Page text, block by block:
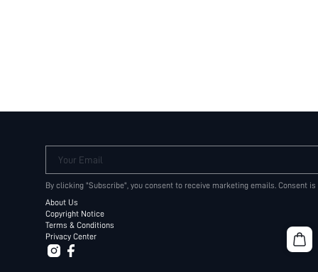
Your Email
By clicking "Subscribe", you consent to receive marketing emails. Consent
About Us
Copyright Notice
Terms & Conditions
Privacy Center